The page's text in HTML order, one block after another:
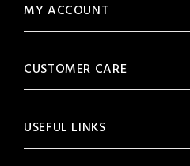
MY ACCOUNT
CUSTOMER CARE
USEFUL LINKS